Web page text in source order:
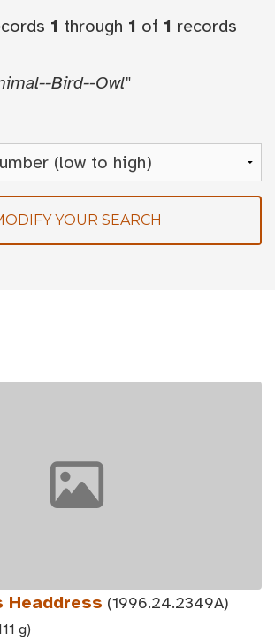
1 through 1 of 1 records
Bird--Owl"
YOUR SEARCH
(1996.24.2349A)
g)